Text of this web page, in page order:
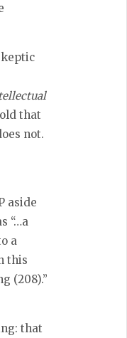
that
not.
aside
“…a
a
this
(208).”
that